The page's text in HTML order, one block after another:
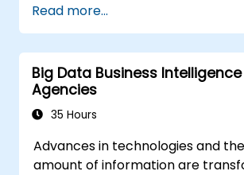
show you the directions of
the network, which - from the
- was dedicated to the smart
Read more...
Big Data Business
Agencies
35 Hours
Advances in technologies and
amount of information are